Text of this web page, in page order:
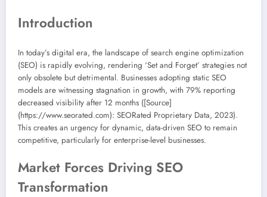
Introduction
In today’s digital era, the landscape of search engine optimization
(SEO) is rapidly evolving, rendering ‘Set and Forget’ strategies not
only obsolete but detrimental. Businesses adopting static SEO
models are witnessing stagnation in growth, with 79% reporting
decreased visibility after 12 months ([Source]
(https://www.seorated.com): SEORated Proprietary Data, 2023).
This creates an urgency for dynamic, data-driven SEO to remain
competitive, particularly for enterprise-level businesses.
Market Forces Driving SEO
Transformation